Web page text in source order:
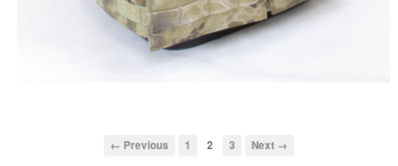
← Previous 1 2 3 Next →